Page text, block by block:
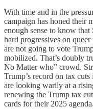
With time and in the
campaign has honed their
enough sense to know
hard progressives on
are not going to vote
mobilized. That’s doubly
No Matter who” crowd.
Trump’s record on tax
are looking warily at a
renewing the Trump tax
cards for their 2025 agenda.